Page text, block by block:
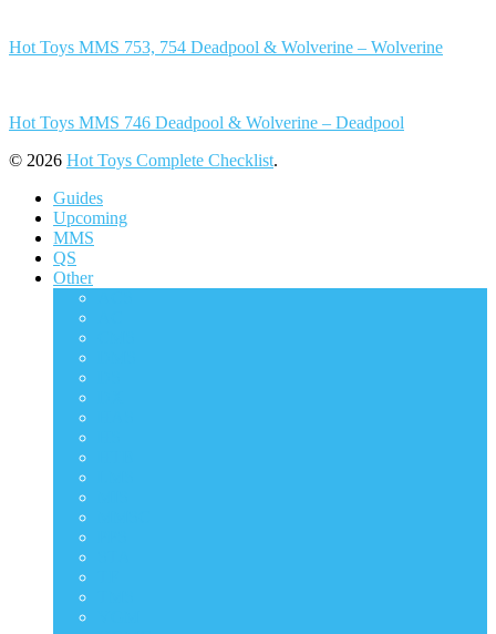
Hot Toys MMS 753, 754 Deadpool & Wolverine – Wolverine
Hot Toys MMS 746 Deadpool & Wolverine – Deadpool
© 2026 Hot Toys Complete Checklist.
Guides
Upcoming
MMS
QS
Other